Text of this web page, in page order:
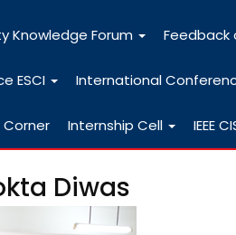
Knowledge Forum Feedback
ESCI International
Corner Internship Cell IEEE
Diwas